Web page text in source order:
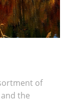
of
the